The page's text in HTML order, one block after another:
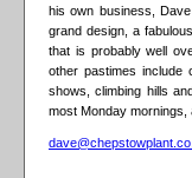
his own business,
grand design, a
that is probably well
other pastimes include
shows, climbing hills
most Monday